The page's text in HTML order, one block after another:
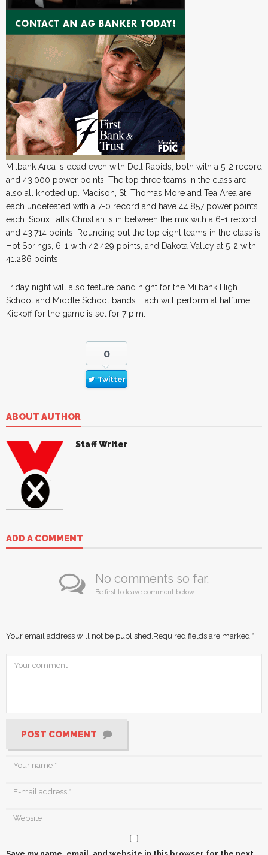
Milbank Area is dead even with Dell Rapids, both with a 5-2 record
and 43.000 power points. The top three teams in the class are
also all knotted up. Madison, St. Thomas More and Tea Area are
each undefeated with a 7-0 record and have 44.857 power points
each. Sioux Falls Christian is in between the mix with a 6-1 record
and 43.714 points. Rounding out the top eight teams in the class is
Hot Springs, 6-1 with 42.429 points, and Dakota Valley at 5-2 with
41.286 points.
Friday night will also feature band night for the Milbank High
School and Middle School bands. Each will perform at halftime.
Kickoff for the game is set for 7 p.m.
0
Twitter
ABOUT AUTHOR
Staff Writer
ADD A COMMENT
No comments so far.
Be first to leave comment below.
Your email address will not be published. Required fields are marked *
POST COMMENT